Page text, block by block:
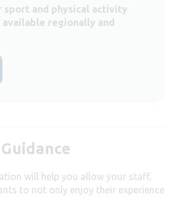
sport and physical activity
regionally and
will help you allow your staff,
to not only enjoy their experience